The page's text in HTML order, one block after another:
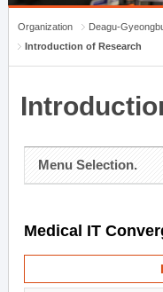
Organization
Deagu-
Introduction of Research
Menu Selection.
Medical IT